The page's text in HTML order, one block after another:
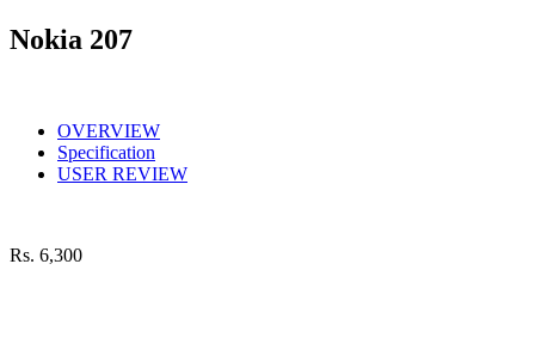
Nokia 207
OVERVIEW
Specification
USER REVIEW
Rs. 6,300